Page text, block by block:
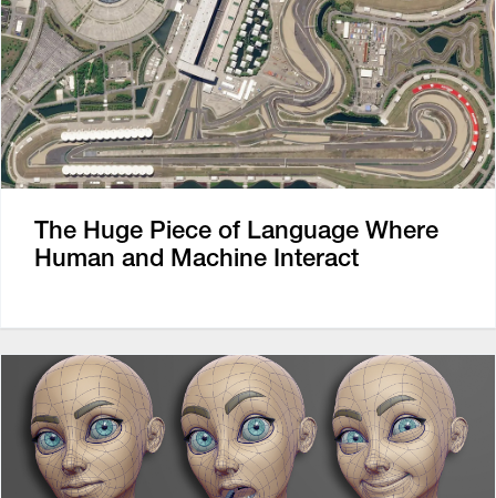
The Huge Piece of Language Where
Human and Machine Interact